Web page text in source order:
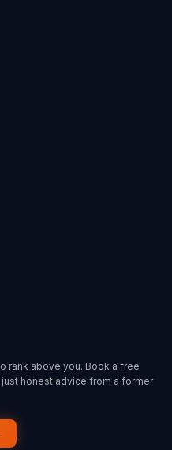
rank above you. Book a free
honest advice from a former